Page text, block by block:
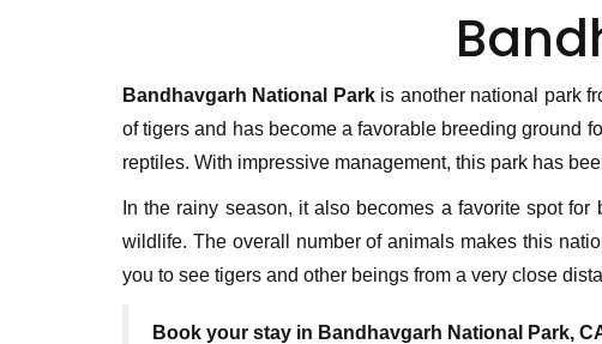
Bandhavgarh National Parkis another national park
of tigers and has become a favorable breeding ground
reptiles. With impressive management, this park has
In the rainy season, it also becomes a favorite spot
wildlife. The overall number of animals makes this
you to see tigers and other beings from a very close
Book your stay in Bandhavgarh National Park,